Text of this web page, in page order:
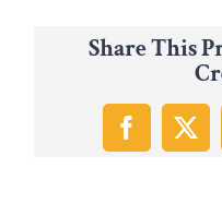
Share This
Facebook
X